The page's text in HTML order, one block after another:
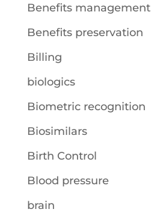
Benefits management
Benefits preservation
Billing
biologics
Biometric recognition
Biosimilars
Birth Control
Blood pressure
brain